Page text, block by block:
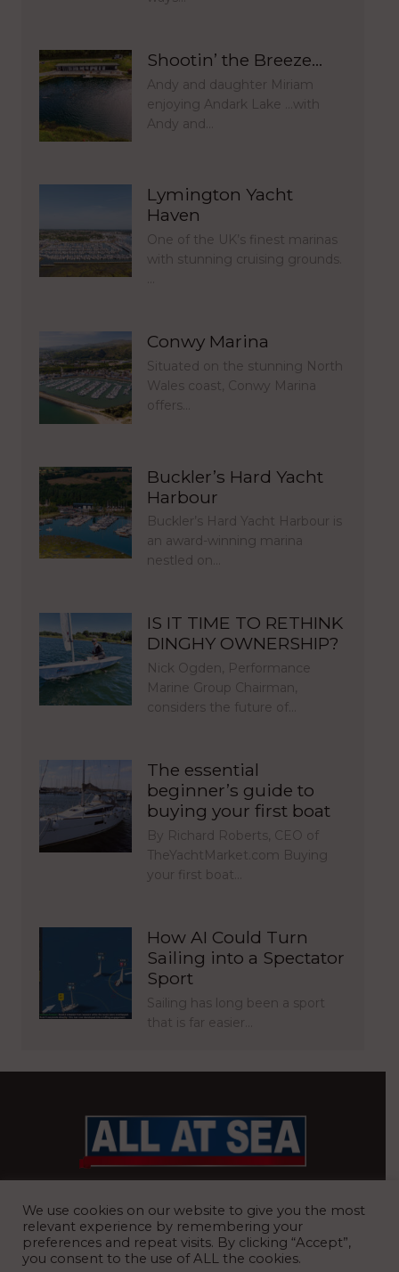
Shootin’ the Breeze…
Andy and daughter Miriam
enjoying Andark Lake …with
Andy and…
Lymington Yacht
Haven
One of the UK’s finest marinas
with stunning cruising grounds.
Conwy Marina
Situated on the stunning North
Wales coast, Conwy Marina
offers…
Buckler’s Hard Yacht
Harbour
Buckler’s Hard Yacht Harbour is
an award-winning marina
nestled on…
IS IT TIME TO RETHINK
DINGHY OWNERSHIP?
Nick Ogden, Performance
Marine Group Chairman,
considers the future of…
The essential
beginner’s guide to
buying your first boat
By Richard Roberts, CEO of
TheYachtMarket.com Buying
your first boat…
How AI Could Turn
Sailing into a Spectator
Sport
Sailing has long been a sport
that is far easier…
We use cookies on our website to give you the most
relevant experience by remembering your
preferences and repeat visits. By clicking “Accept”,
you consent to the use of ALL the cookies.